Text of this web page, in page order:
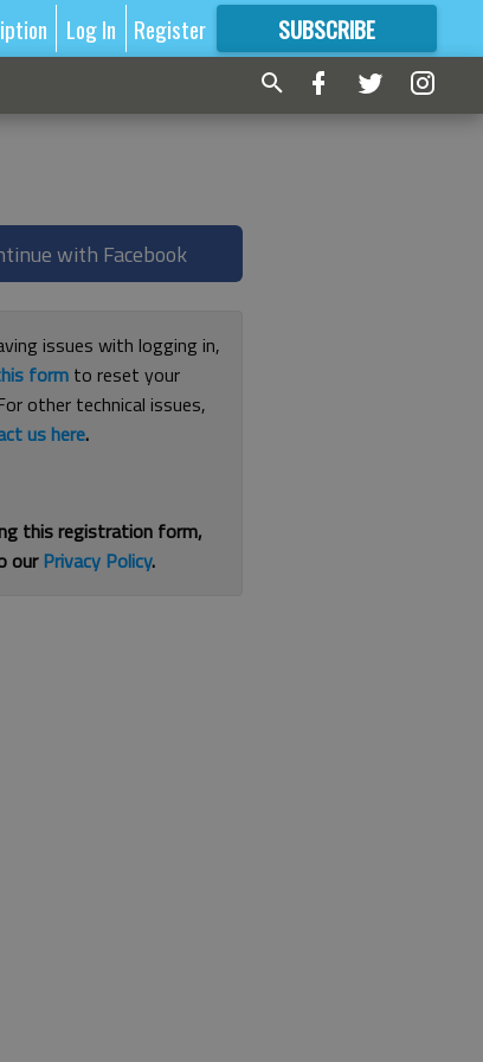
Log In Register SUBSCRIBE
FORMORE GREAT CONTENT
with Facebook
issues with logging in,
form to reset your
other technical issues,
us here.
this registration form,
ourPrivacy Policy.